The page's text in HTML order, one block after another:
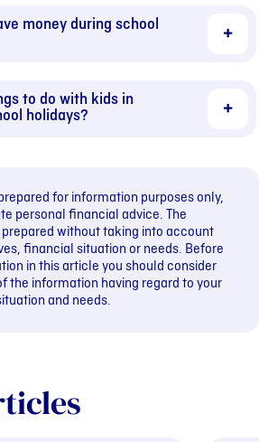
money during school
to do with kids in
holidays?
for information purposes only,
personal financial advice. The
without taking into account
financial situation or needs. Before
in this article you should consider
the information having regard to your
and needs.